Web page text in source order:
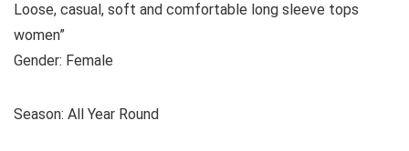
Loose, casual, soft and comfortable long sleeve tops
women”
Gender: Female
Season: All Year Round